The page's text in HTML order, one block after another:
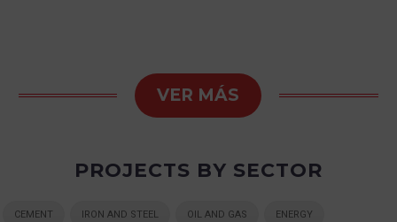
VER MÁS
PROJECTS BY SECTOR
CEMENT IRON AND STEEL OIL AND GAS ENERGY